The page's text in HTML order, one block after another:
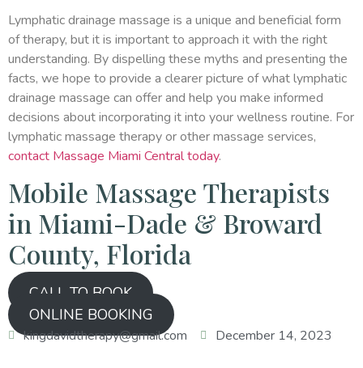
Lymphatic drainage massage is a unique and beneficial form
of therapy, but it is important to approach it with the right
understanding. By dispelling these myths and presenting the
facts, we hope to provide a clearer picture of what lymphatic
drainage massage can offer and help you make informed
decisions about incorporating it into your wellness routine. For
lymphatic massage therapy or other massage services,
contact Massage Miami Central today.
Mobile Massage Therapists
in Miami-Dade & Broward
County, Florida
CALL TO BOOK
ONLINE BOOKING
kingdavidtherapy@gmail.com December 14, 2023